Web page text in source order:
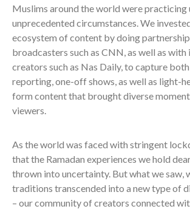
Muslims around the world were practicing
unprecedented circumstances. We
ecosystem of content by doing
broadcasters such as CNN, as well as with
creators such as Nas Daily, to capture
reporting, one-off shows, as well as light-
form content that brought diverse
viewers.
As the world was faced with stringent
that the Ramadan experiences we hold
thrown into uncertainty. But what we saw,
traditions transcended into a new type of
– our community of creators connected